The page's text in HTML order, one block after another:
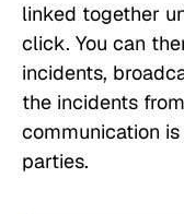
linked together
click. You can
incidents,
the incidents
communication
parties.